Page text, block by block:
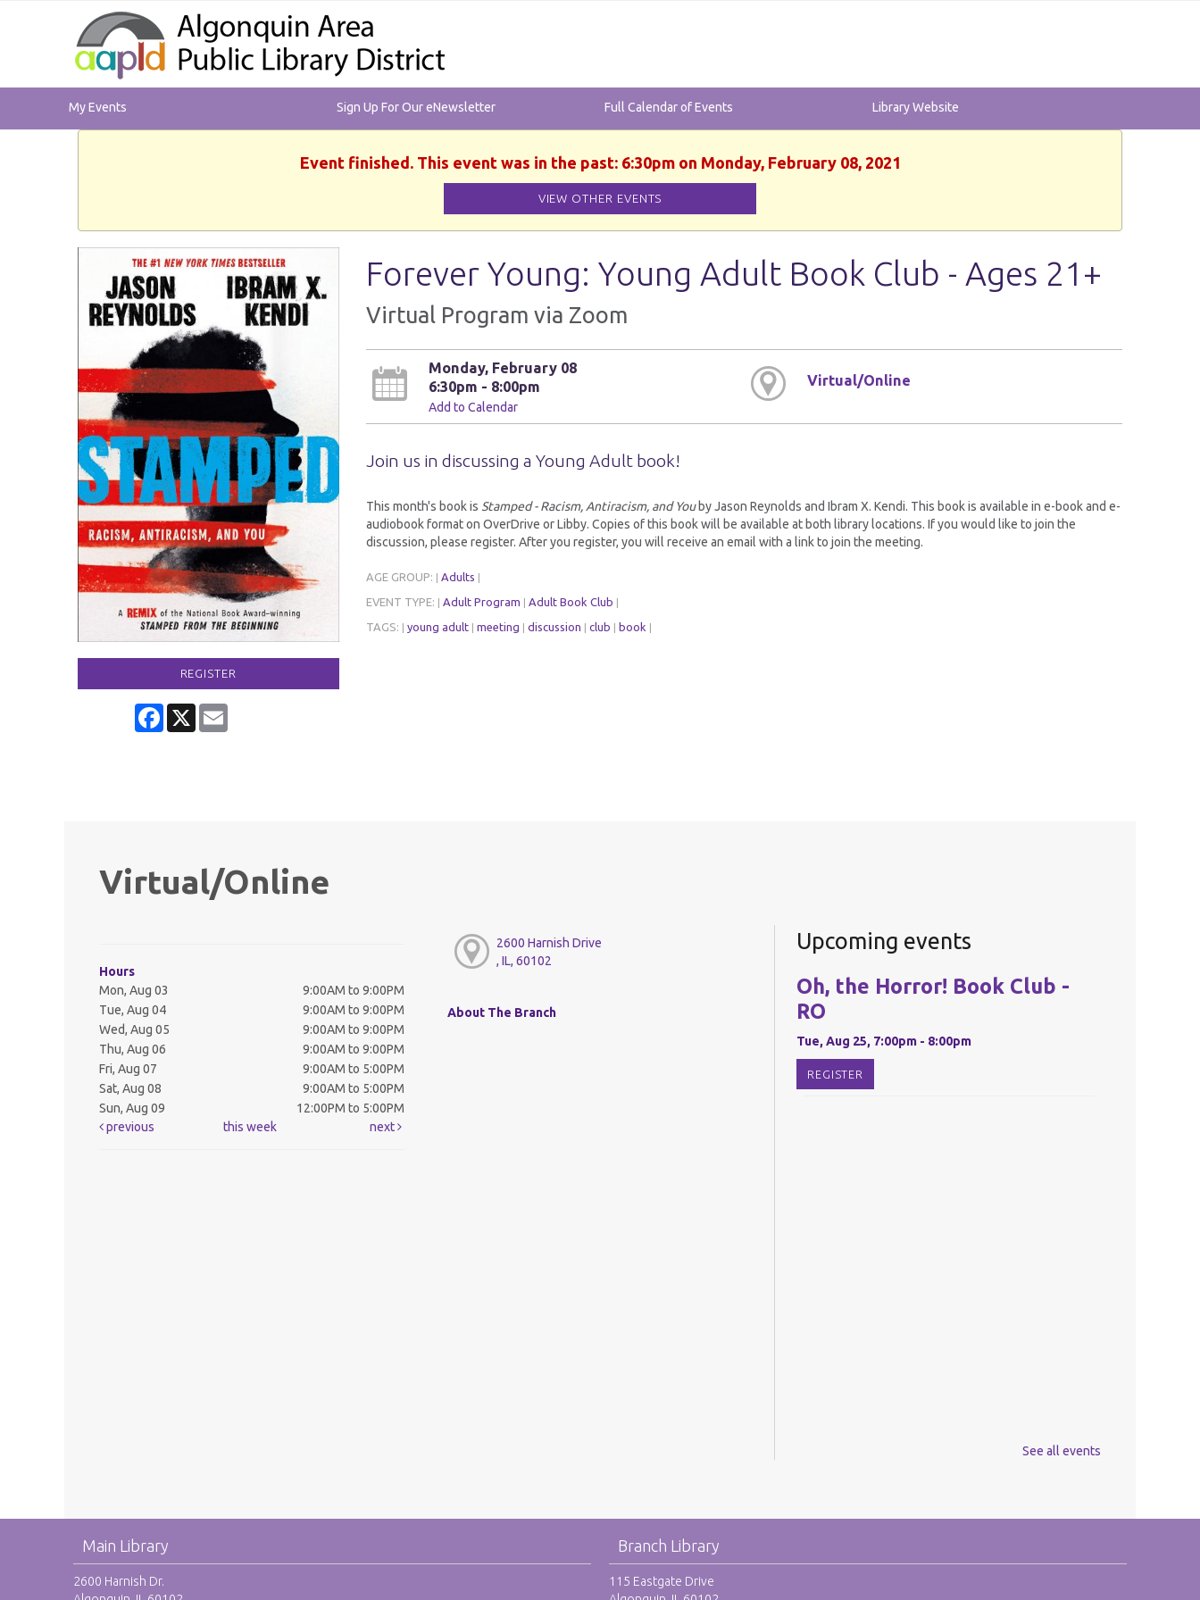
My Events Sign Up For Our eNewsletter Full Calendar of Events Library Website
Event finished. This event was in the past: 6:30pm on Monday, February 08, 2021
VIEW OTHER EVENTS
REGISTER
Facebook
X
Forever Young: Young Adult Book Club - Ages 21+
Virtual Program via Zoom
Monday, February 08
6:30pm - 8:00pm
Add to Calendar
Virtual/Online
Join us in discussing a Young Adult book!
This month's book is Stamped - Racism, Antiracism, and Youby Jason Reynolds and Ibram X. Kendi. This book is available in e-book and e-
audiobook format on OverDrive or Libby. Copies of this book will be available at both library locations. If you would like to join the
discussion, please register. After you register, you will receive an email with a link to join the meeting.
AGE GROUP: Adults
EVENT TYPE: Adult Program Adult Book Club
TAGS: young adult meeting discussion club book
Virtual/Online
Hours
Mon, Aug 03
9:00AM to 9:00PM
Tue, Aug 04
9:00AM to 9:00PM
Wed, Aug 05
9:00AM to 9:00PM
Thu, Aug 06
9:00AM to 9:00PM
Fri, Aug 07
9:00AM to 5:00PM
Sat, Aug 08
9:00AM to 5:00PM
Sun, Aug 09
12:00PM to 5:00PM
previous
this week next
2600 Harnish Drive
, IL, 60102
About The Branch
Upcoming events
Oh, the Horror! Book Club -
RO
Tue, Aug 25, 7:00pm - 8:00pm
REGISTER
See all events
Main Library
2600 Harnish Dr.
Branch Library
115 Eastgate Drive